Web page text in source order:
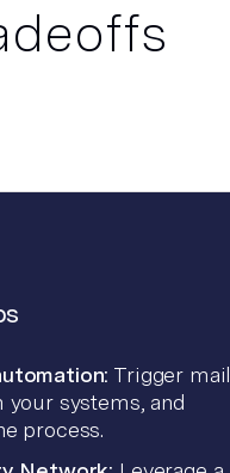
Trigger mail
systems, and
process.